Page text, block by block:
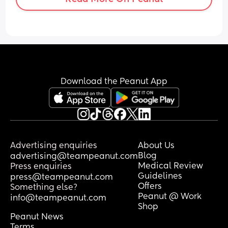
compressions, pause him for a bit and
then try again but nothing helps. I’m
Download the Peanut App
Advertising enquiries
advertising@teampeanut.com
Press enquiries
press@teampeanut.com
Something else?
info@teampeanut.com
About Us
Blog
Medical Review
Guidelines
Offers
Peanut @ Work
Shop
Peanut News